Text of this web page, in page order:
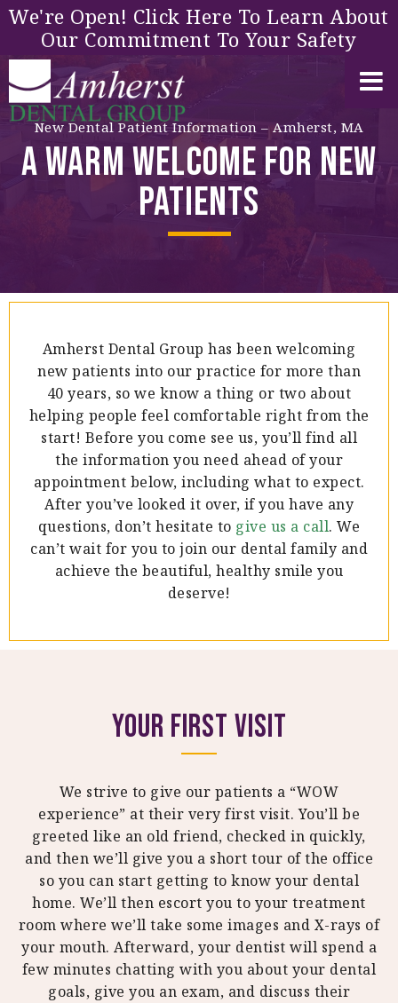
We're Open! Click Here To Learn About
Our Commitment To Your Safety
New Dental Patient Information – Amherst, MA
A Warm Welcome for New
Patients
Amherst Dental Group has been welcoming
new patients into our practice for more than
40 years, so we know a thing or two about
helping people feel comfortable right from the
start! Before you come see us, you’ll find all
the information you need ahead of your
appointment below, including what to expect.
After you’ve looked it over, if you have any
questions, don’t hesitate to give us a call. We
can’t wait for you to join our dental family and
achieve the beautiful, healthy smile you
deserve!
Your First Visit
We strive to give our patients a “WOW
experience” at their very first visit. You’ll be
greeted like an old friend, checked in quickly,
and then we’ll give you a short tour of the office
so you can start getting to know your dental
home. We’ll then escort you to your treatment
room where we’ll take some images and X-rays of
your mouth. Afterward, your dentist will spend a
few minutes chatting with you about your dental
goals, give you an exam, and discuss their